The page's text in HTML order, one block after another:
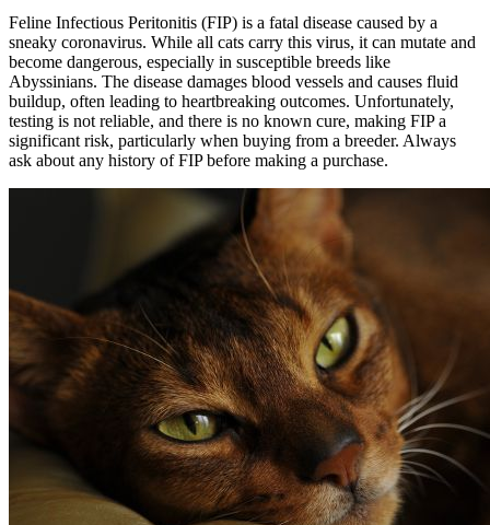
Feline Infectious Peritonitis (FIP) is a fatal disease caused by a
sneaky coronavirus. While all cats carry this virus, it can mutate and
become dangerous, especially in susceptible breeds like
Abyssinians. The disease damages blood vessels and causes fluid
buildup, often leading to heartbreaking outcomes. Unfortunately,
testing is not reliable, and there is no known cure, making FIP a
significant risk, particularly when buying from a breeder. Always
ask about any history of FIP before making a purchase.